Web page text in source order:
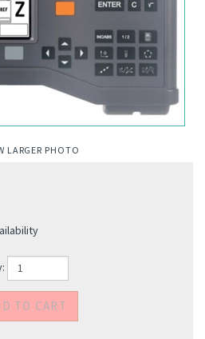
LARGER PHOTO